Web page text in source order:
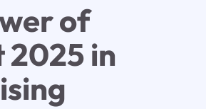
of
2025 in